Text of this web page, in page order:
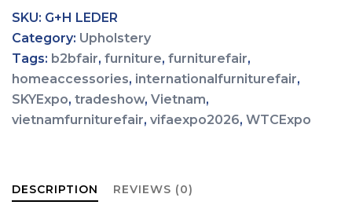
SKU: G+H LEDER
Category: Upholstery
Tags: b2bfair, furniture, furniturefair,
homeaccessories, internationalfurniturefair,
SKYExpo, tradeshow, Vietnam,
vietnamfurniturefair, vifaexpo2026, WTCExpo
DESCRIPTION REVIEWS (0)